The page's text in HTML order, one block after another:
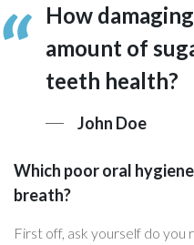
How
amount of
teeth health?
John Doe
Which poor oral
breath?
First off, ask yourself do you